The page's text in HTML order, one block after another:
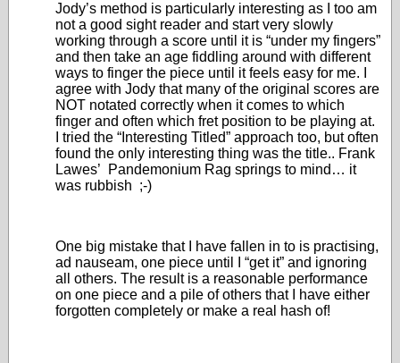
Jody’s method is particularly interesting as I too am
not a good sight reader and start very slowly
working through a score until it is “under my fingers”
and then take an age fiddling around with different
ways to finger the piece until it feels easy for me. I
agree with Jody that many of the original scores are
NOT notated correctly when it comes to which
finger and often which fret position to be playing at.
I tried the “Interesting Titled” approach too, but often
found the only interesting thing was the title.. Frank
Lawes’ Pandemonium Rag springs to mind… it
was rubbish ;-)
One big mistake that I have fallen in to is practising,
ad nauseam, one piece until I “get it” and ignoring
all others. The result is a reasonable performance
on one piece and a pile of others that I have either
forgotten completely or make a real hash of!